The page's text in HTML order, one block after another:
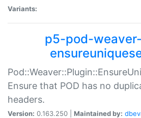
Variants:
p5-pod-
Ensure that POD has no
headers.
Version: 0.163.250 | Maintained by: